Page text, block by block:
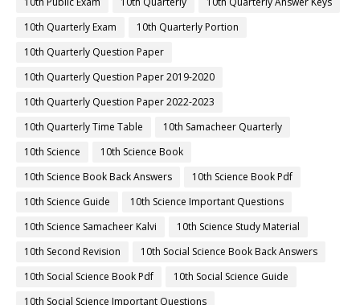
10th Quarterly Exam
10th Quarterly Portion
10th Quarterly Question Paper
10th Quarterly Question Paper 2019-2020
10th Quarterly Question Paper 2022-2023
10th Quarterly Time Table
10th Samacheer Quarterly
10th Science
10th Science Book
10th Science Book Back Answers
10th Science Book Pdf
10th Science Guide
10th Science Important Questions
10th Science Samacheer Kalvi
10th Science Study Material
10th Second Revision
10th Social Science Book Back Answers
10th Social Science Book Pdf
10th Social Science Guide
10th Social Science Important Questions